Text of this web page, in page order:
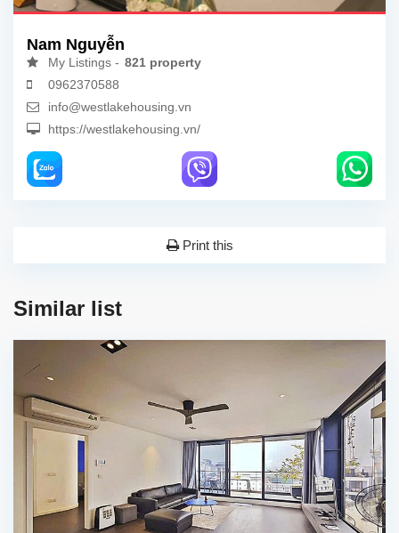
Nam Nguyễn
My Listings - 821 property
0962370588
info@westlakehousing.vn
https://westlakehousing.vn/
Print this
Similar list